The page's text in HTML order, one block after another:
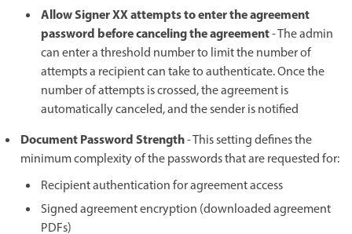
Allow Signer XX attempts to enter the agreement
password before canceling the agreement- The admin
can enter a threshold number to limit the number of
attempts a recipient can take to authenticate. Once the
number of attempts is crossed, the agreement is
automatically canceled, and the sender is notified
Document Password Strength- This setting defines the
minimum complexity of the passwords that are requested for:
Recipient authentication for agreement access
Signed agreement encryption (downloaded agreement
PDFs)